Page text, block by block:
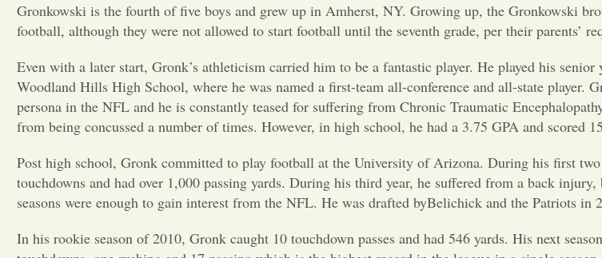
Gronkowski is the fourth of five boys and grew up in Amherst, NY. Growing up, the Gronkowski
football, although they were not allowed to start football until the seventh grade, per their parents’
Even with a later start, Gronk’s athleticism carried him to be a fantastic player. He played his
Woodland Hills High School, where he was named a first-team all-conference and all-state player.
persona in the NFL and he is constantly teased for suffering from Chronic Traumatic
from being concussed a number of times. However, in high school, he had a 3.75 GPA and scored
Post high school, Gronk committed to play football at the University of Arizona. During his first two
touchdowns and had over 1,000 passing yards. During his third year, he suffered from a back
seasons were enough to gain interest from the NFL. He was drafted byBelichick and the Patriots
In his rookie season of 2010, Gronk caught 10 touchdown passes and had 546 yards. His next